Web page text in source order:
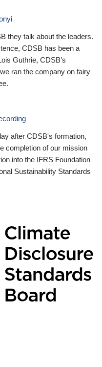
they talk about the leaders.
CDSB has been a
Guthrie, CDSB’s
ran the company on fairy
after CDSB's formation,
completion of our mission
into the IFRS Foundation
Sustainability Standards